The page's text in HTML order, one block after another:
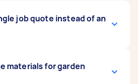
job quote instead of an
preferences. Given
it’s no surprise that most
materials for garden